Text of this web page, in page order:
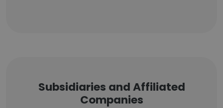
Subsidiaries and Affiliated
Companies